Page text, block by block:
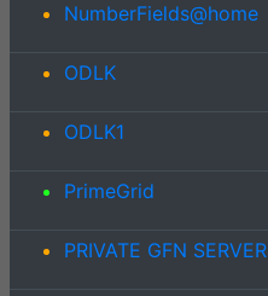
NumberFields@home
ODLK
ODLK1
PrimeGrid
PRIVATE GFN SERVER